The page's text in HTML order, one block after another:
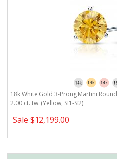
18k White Gold 3-Prong Martini
2.00 ct. tw. (Yellow, SI1-SI2)
Sale $12,199.00